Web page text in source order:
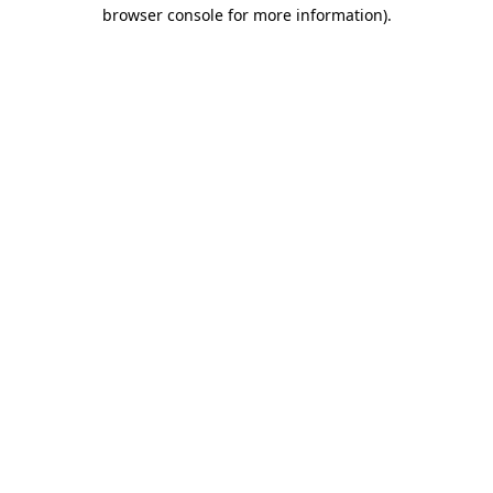
browser console for more information).